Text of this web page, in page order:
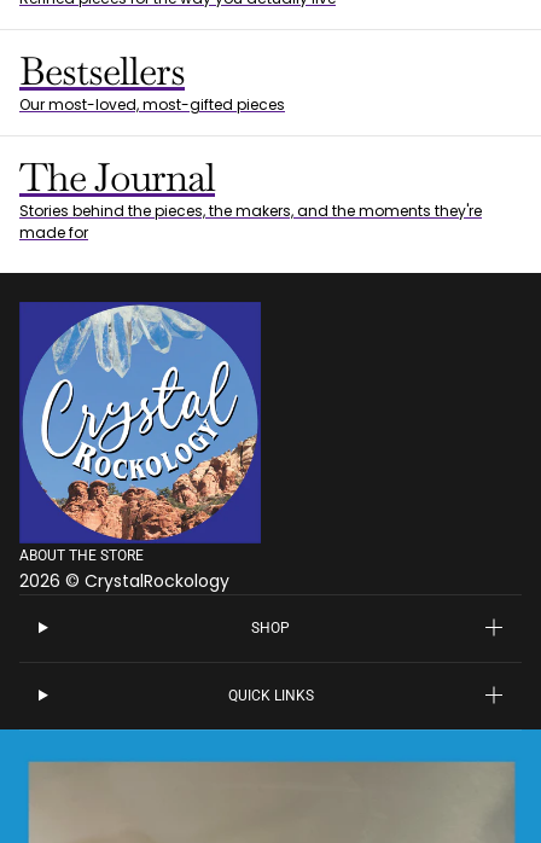
Bestsellers
Our most-loved, most-gifted pieces
The Journal
Stories behind the pieces, the makers, and the moments they're
made for
ABOUT THE STORE
2026 © CrystalRockology
SHOP
QUICK LINKS